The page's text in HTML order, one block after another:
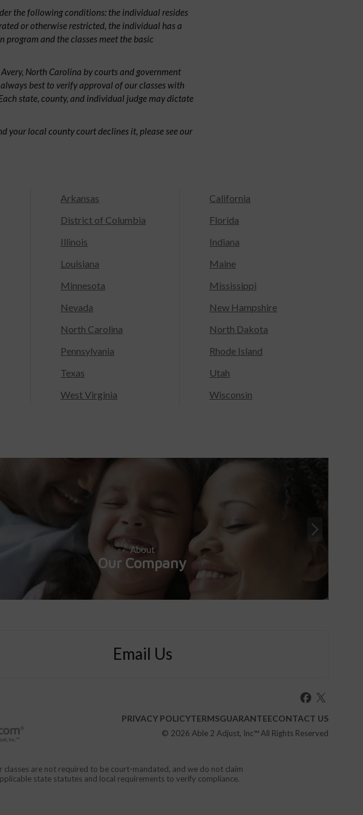
the following conditions: the individual resides
or otherwise restricted, the individual has a
and the classes meet the basic
North Carolina by courts and government
best to verify approval of our classes with
state, county, and individual judge may dictate
your local county court declines it, please see our
Arkansas
California
District of Columbia
Florida
Illinois
Indiana
Louisiana
Maine
Minnesota
Mississippi
Nevada
New Hampshire
North Carolina
North Dakota
Pennsylvania
Rhode Island
Texas
Utah
West Virginia
Wisconsin
About
Our Company
Email Us
PRIVACY POLICYTERMSGUARANTEECONTACT US
© 2026 Able 2 Adjust, Inc™ All Rights Reserved
are not required to be court-mandated, and we do not claim
state statutes and local requirements to verify compliance.